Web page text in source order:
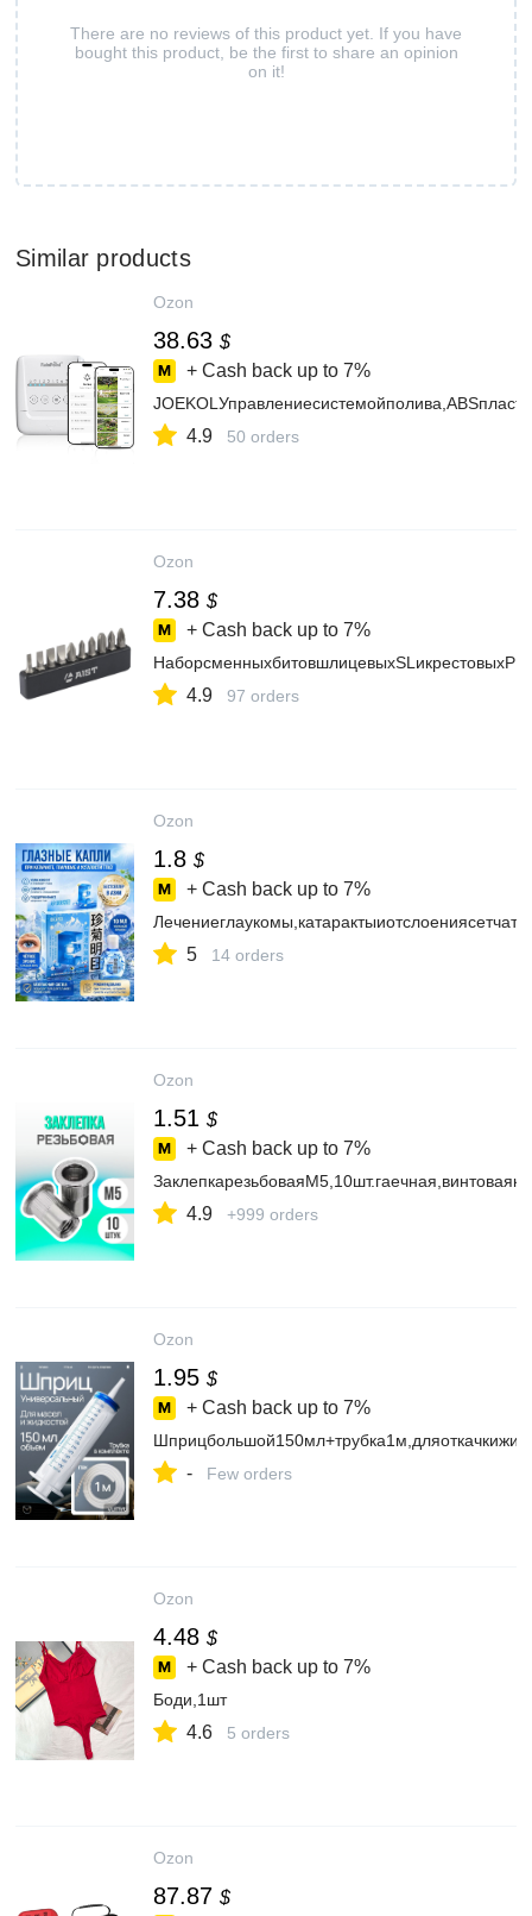
There are no reviews of this product yet. If you have
bought this product, be the first to share an opinion
on it!
Similar products
Ozon
38.63 $
+ Cash back up to 7%
4.9 50 orders
Ozon
7.38 $
+ Cash back up to 7%
4.9 97 orders
Ozon
1.8 $
+ Cash back up to 7%
5 14 orders
Ozon
1.51 $
+ Cash back up to 7%
4.9 +999 orders
Ozon
1.95 $
+ Cash back up to 7%
- Few orders
Ozon
4.48 $
+ Cash back up to 7%
Боди,1шт
4.6 5 orders
Ozon
87.87 $